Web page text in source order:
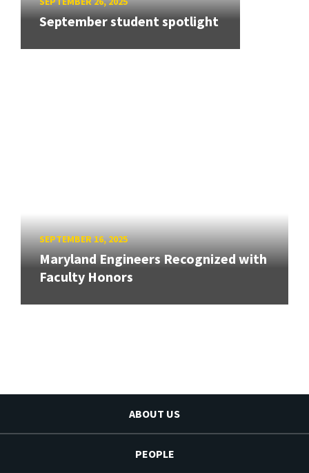
September student spotlight
SEPTEMBER 16, 2025
Maryland Engineers Recognized with
Faculty Honors
ABOUT US
PEOPLE